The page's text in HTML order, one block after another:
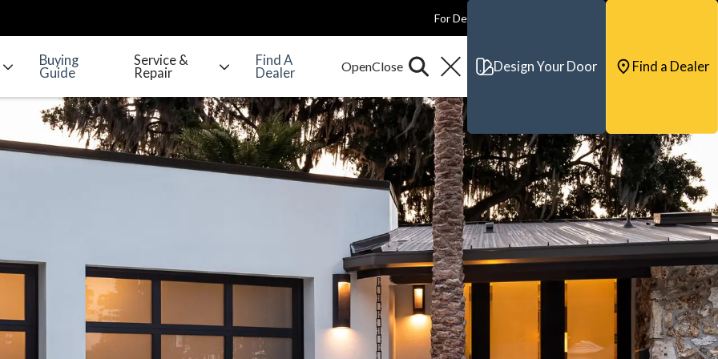
For Dealers
Buying
Guide
Service &
Repair
Find A
Dealer
Design Your Door Find a Dealer